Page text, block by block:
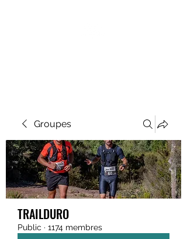
Groupes
TRAILDURO
Public · 1174 membres